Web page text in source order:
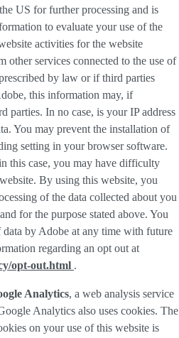
US for further processing and is
to evaluate your use of the
activities for the website
other services connected to the use of
by law or if third parties
this information may, if
parties. In no case, is your IP address
You may prevent the installation of
setting in your browser software.
this case, you may have difficulty
By using this website, you
of the data collected about you
for the purpose stated above. You
by Adobe at any time with future
regarding an opt out at
opt-out.html .
Analytics, a web analysis service
Analytics also uses cookies. The
on your use of this website is